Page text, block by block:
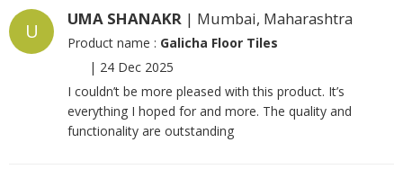
U
UMA SHANAKR | Mumbai, Maharashtra
Product name : Galicha Floor Tiles
| 24 Dec 2025
I couldn’t be more pleased with this product. It’s
everything I hoped for and more. The quality and
functionality are outstanding